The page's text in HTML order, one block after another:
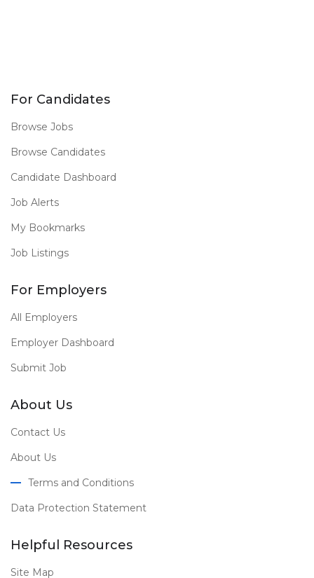
For Candidates
Browse Jobs
Browse Candidates
Candidate Dashboard
Job Alerts
My Bookmarks
Job Listings
For Employers
All Employers
Employer Dashboard
Submit Job
About Us
Contact Us
About Us
Terms and Conditions
Data Protection Statement
Helpful Resources
Site Map